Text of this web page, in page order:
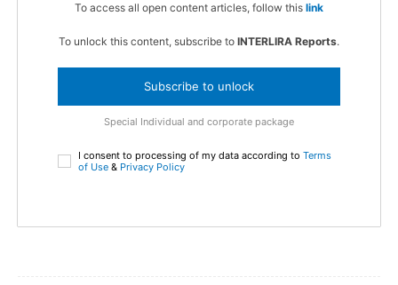
To access all open content articles, follow this link
To unlock this content, subscribe to INTERLIRA Reports.
Subscribe to unlock
Special Individual and corporate package
I consent to processing of my data according to Terms
of Use & Privacy Policy